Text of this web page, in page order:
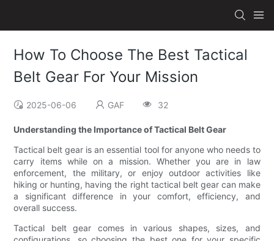
How To Choose The Best Tactical
Belt Gear For Your Mission
2025-06-06 GAF 32
Understanding the Importance of Tactical Belt Gear
Tactical belt gear is an essential tool for anyone who needs to
carry items while on a mission. Whether you are in law
enforcement, the military, or enjoy outdoor activities like
hiking or hunting, having the right tactical belt gear can make
a significant difference in your comfort, efficiency, and
overall success.
Tactical belt gear comes in various shapes, sizes, and